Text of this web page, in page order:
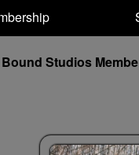
Studios